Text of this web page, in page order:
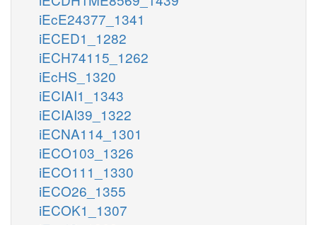
iEcE24377_1341
iECED1_1282
iECH74115_1262
iEcHS_1320
iECIAI1_1343
iECIAI39_1322
iECNA114_1301
iECO103_1326
iECO111_1330
iECO26_1355
iECOK1_1307